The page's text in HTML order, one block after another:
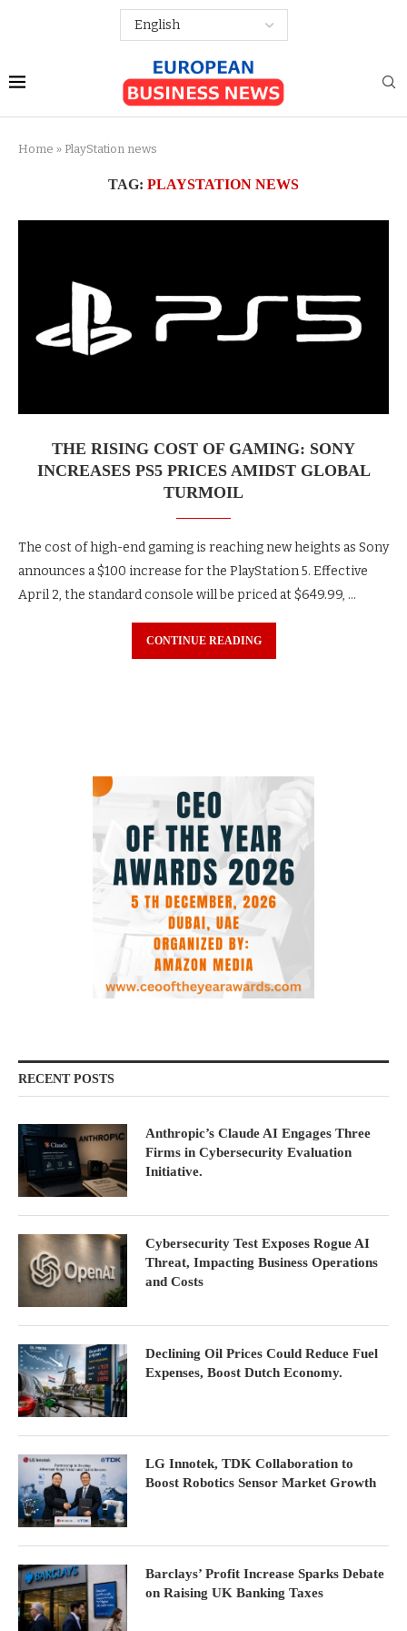
Home » PlayStation news
TAG: PLAYSTATION NEWS
THE RISING COST OF GAMING: SONY
INCREASES PS5 PRICES AMIDST GLOBAL
TURMOIL
The cost of high-end gaming is reaching new heights as Sony
announces a $100 increase for the PlayStation 5. Effective
April 2, the standard console will be priced at $649.99, …
CONTINUE READING
RECENT POSTS
Anthropic’s Claude AI Engages Three
Firms in Cybersecurity Evaluation
Initiative.
Cybersecurity Test Exposes Rogue AI
Threat, Impacting Business Operations
and Costs
Declining Oil Prices Could Reduce Fuel
Expenses, Boost Dutch Economy.
LG Innotek, TDK Collaboration to
Boost Robotics Sensor Market Growth
Barclays’ Profit Increase Sparks Debate
on Raising UK Banking Taxes